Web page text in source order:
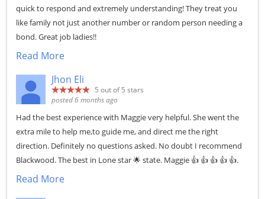
quick to respond and extremely understanding! They treat you
like family not just another number or random person needing a
bond. Great job ladies!!
Read More
Jhon Eli
5 out of 5 stars
posted 6 months ago
Had the best experience with Maggie very helpful. She went the
extra mile to help me,to guide me, and direct me the right
direction. Definitely no questions asked. No doubt I recommend
Blackwood. The best in Lone star 🌟 state. Maggie 👍 👍 👍 👍 👍.
Read More